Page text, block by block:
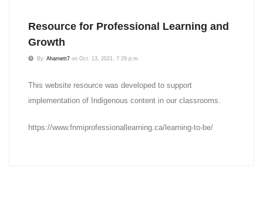
Resource for Professional Learning and
Growth
By: Aharnett7 on Oct. 13, 2021, 7:29 p.m.
This website resource was developed to support
implementation of Indigenous content in our classrooms.
https://www.fnmiprofessionallearning.ca/learning-to-be/